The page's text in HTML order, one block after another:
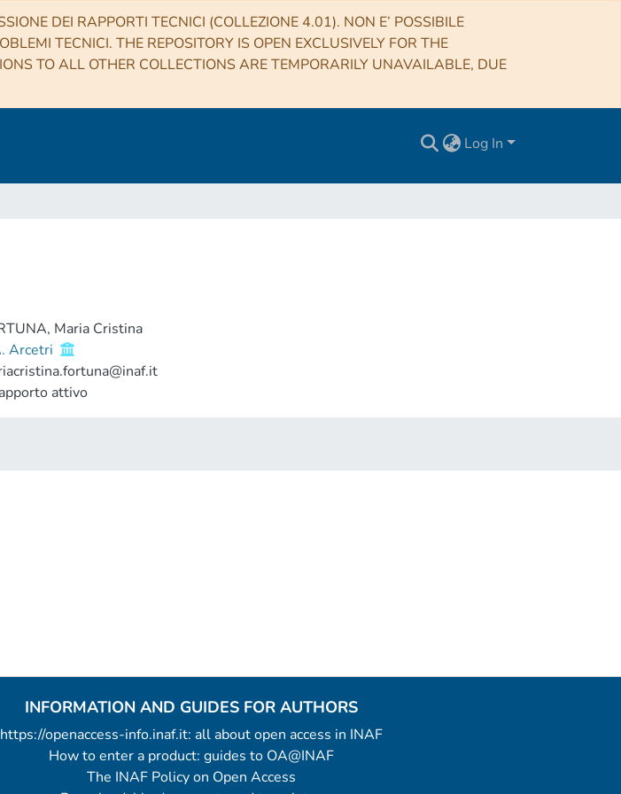
DEI RAPPORTI TECNICI (COLLEZIONE 4.01). NON E’ POSSIBILE
TECNICI. THE REPOSITORY IS OPEN EXCLUSIVELY FOR THE
TO ALL OTHER COLLECTIONS ARE TEMPORARILY UNAVAILABLE, DUE
Log In
Maria Cristina
Arcetri
attivo
INFORMATION AND GUIDES FOR AUTHORS
https://openaccess-info.inaf.it: all about open access in INAF
How to enter a product: guides to OA@INAF
The INAF Policy on Open Access